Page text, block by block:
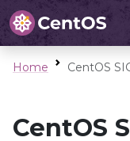
Home CentOS
CentOS